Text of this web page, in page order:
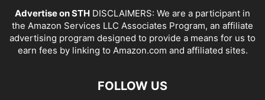
Advertise on STH DISCLAIMERS: We are a participant in
the Amazon Services LLC Associates Program, an affiliate
advertising program designed to provide a means for us to
earn fees by linking to Amazon.com and affiliated sites.
FOLLOW US